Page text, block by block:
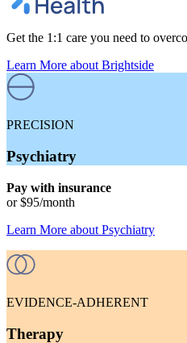
Get the 1:1 care you need to
Learn More about Brightside
PRECISION
Psychiatry
Pay with insurance
or $95/month
Learn More about Psychiatry
EVIDENCE-ADHERENT
Therapy